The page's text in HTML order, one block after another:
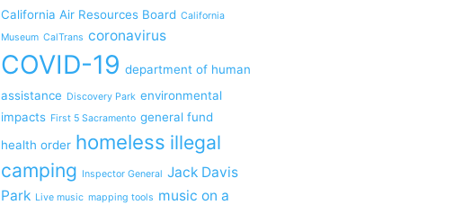
California Air Resources Board California
Museum CalTrans coronavirus
COVID-19 department of human
assistance Discovery Park environmental
impacts First 5 Sacramento general fund
health order homeless illegal
camping Inspector General Jack Davis
Park Live music mapping tools music on a